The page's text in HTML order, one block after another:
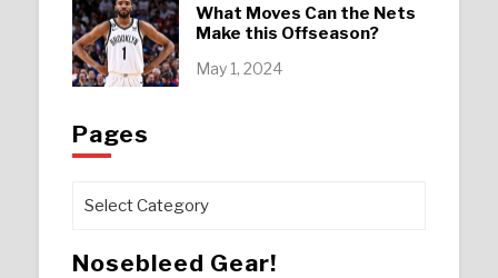
What Moves Can the Nets
Make this Offseason?
May 1, 2024
Pages
Pages
Nosebleed Gear!